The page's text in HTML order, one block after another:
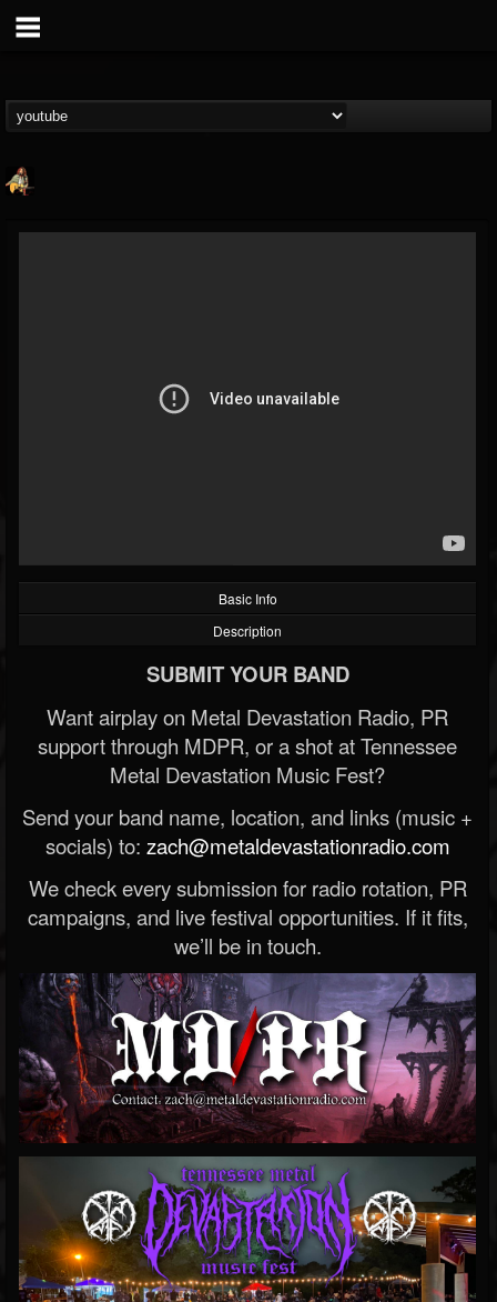
@rip-chris-cornell
FOLLOWING
Basic Info
Description
SUBMIT YOUR BAND
Want airplay on Metal Devastation Radio, PR
support through MDPR, or a shot at Tennessee
Metal Devastation Music Fest?
Send your band name, location, and links (music +
socials) to: zach@metaldevastationradio.com
We check every submission for radio rotation, PR
campaigns, and live festival opportunities. If it fits,
we’ll be in touch.